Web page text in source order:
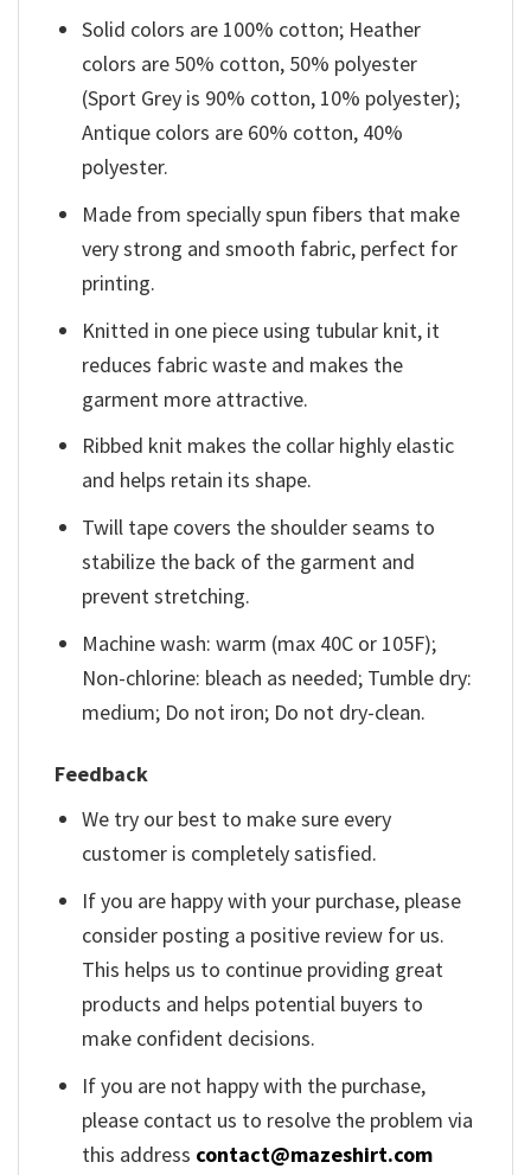
Solid colors are 100% cotton; Heather
colors are 50% cotton, 50% polyester
(Sport Grey is 90% cotton, 10% polyester);
Antique colors are 60% cotton, 40%
polyester.
Made from specially spun fibers that make
very strong and smooth fabric, perfect for
printing.
Knitted in one piece using tubular knit, it
reduces fabric waste and makes the
garment more attractive.
Ribbed knit makes the collar highly elastic
and helps retain its shape.
Twill tape covers the shoulder seams to
stabilize the back of the garment and
prevent stretching.
Machine wash: warm (max 40C or 105F);
Non-chlorine: bleach as needed; Tumble dry:
medium; Do not iron; Do not dry-clean.
Feedback
We try our best to make sure every
customer is completely satisfied.
If you are happy with your purchase, please
consider posting a positive review for us.
This helps us to continue providing great
products and helps potential buyers to
make confident decisions.
If you are not happy with the purchase,
please contact us to resolve the problem via
this address contact@mazeshirt.com